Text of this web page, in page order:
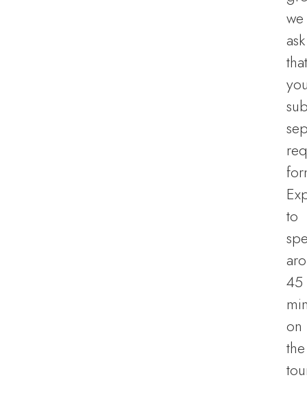
we
ask
that
to
45
on
the